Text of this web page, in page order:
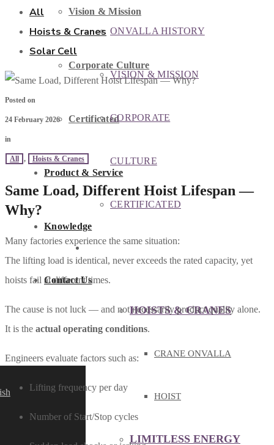
Vision & Mission
Corporate Culture
Certificated
Product & Service
Knowledge
Contact Us
ONVALLA HISTORY
VISION & MISSION
CORPORATE
CULTURE
CERTIFICATED
PRODUCT & SERVICE
HOISTS & CRANES
CRANE ONVALLA
HOIST
LIMITLESS ENERGY
All
Hoists & Cranes
Solar Cell
Posted on
24 February 2026
in
All , Hoists & Cranes
Same Load, Different Hoist Lifespan —
Why?
Many factories experience the same situation:
The lifting load is identical, never exceeds the rated capacity, yet
hoists fail at different times.
The cause is not luck — and not necessarily product quality alone.
It is the actual operating conditions.
Engineers evaluate factors such as:
Lifting frequency per day
Number of Start/Stop cycles